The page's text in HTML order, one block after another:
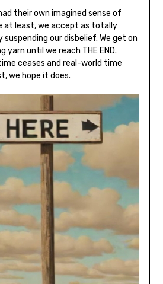
their own imagined sense of
at least, we accept as totally
suspending our disbelief. We get on
yarn until we reach THE END.
ceases and real-world time
we hope it does.